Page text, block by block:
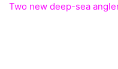
Two new deep-sea